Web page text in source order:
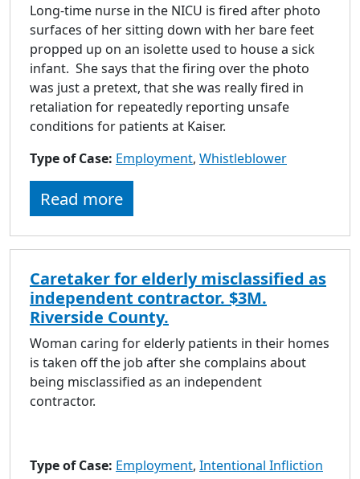
Long-time nurse in the NICU is fired after photo
surfaces of her sitting down with her bare feet
propped up on an isolette used to house a sick
infant. She says that the firing over the photo
was just a pretext, that she was really fired in
retaliation for repeatedly reporting unsafe
conditions for patients at Kaiser.
Type of Case: Employment, Whistleblower
Read more
Caretaker for elderly misclassified as
independent contractor. $3M.
Riverside County.
Woman caring for elderly patients in their homes
is taken off the job after she complains about
being misclassified as an independent
contractor.
Type of Case: Employment, Intentional Infliction